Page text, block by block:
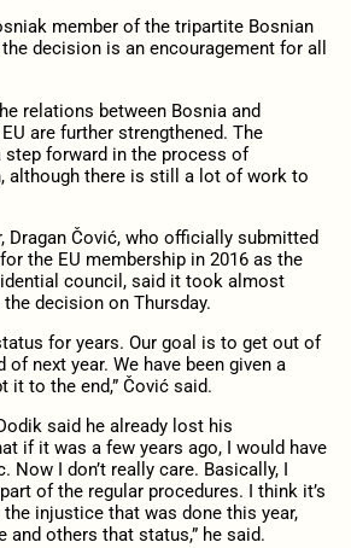
member of the tripartite Bosnian
decision is an encouragement for all
relations between Bosnia and
are further strengthened. The
forward in the process of
although there is still a lot of work to
Dragan Čović, who officially submitted
the EU membership in 2016 as the
council, said it took almost
decision on Thursday.
for years. Our goal is to get out of
next year. We have been given a
it to the end,” Čović said.
said he already lost his
if it was a few years ago, I would have
Now I don’t really care. Basically, I
of the regular procedures. I think it’s
injustice that was done this year,
and others that status,” he said.